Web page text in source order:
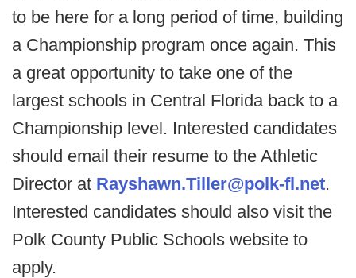
to be here for a long period of time, building
a Championship program once again. This
a great opportunity to take one of the
largest schools in Central Florida back to a
Championship level. Interested candidates
should email their resume to the Athletic
Director at Rayshawn.Tiller@polk-fl.net.
Interested candidates should also visit the
Polk County Public Schools website to
apply.